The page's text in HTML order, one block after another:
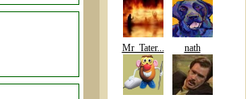
Mr_Tater... nath